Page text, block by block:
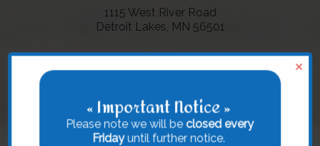
1115 West River Road
Detroit Lakes, MN 56501
« Important Notice »
Please note we will be closed every
Fridayuntil further notice.
×